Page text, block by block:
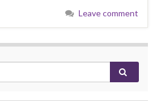
Leave comment